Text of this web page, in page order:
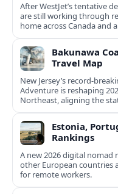
After WestJet’s tentative
are still working through
home across Canada and
Bakunawa
Travel Map
New Jersey’s record-
Adventure is reshaping
Northeast, aligning the
Estonia,
Rankings
A new 2026 digital
other European countries
for remote workers.